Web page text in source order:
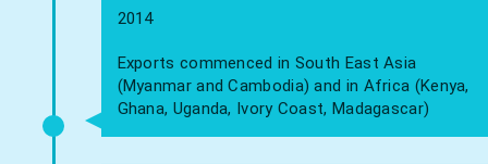
2014
Exports commenced in South East Asia
(Myanmar and Cambodia) and in Africa (Kenya,
Ghana, Uganda, Ivory Coast, Madagascar)